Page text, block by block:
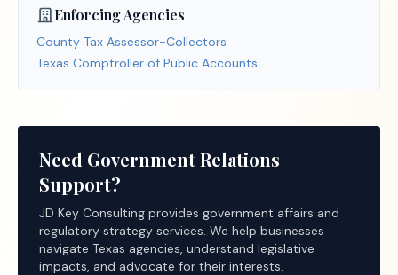
Enforcing Agencies
County Tax Assessor-Collectors
Texas Comptroller of Public Accounts
Need Government Relations
Support?
JD Key Consulting provides government affairs and
regulatory strategy services. We help businesses
navigate Texas agencies, understand legislative
impacts, and advocate for their interests.